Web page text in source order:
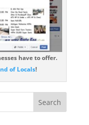
have to offer.
of Locals!